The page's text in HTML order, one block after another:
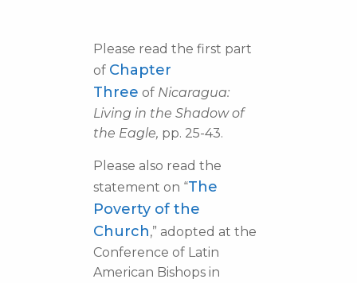
Please read the first part
of Chapter
Three of Nicaragua:
Living in the Shadow of
the Eagle, pp. 25-43.
Please also read the
statement on “The
Poverty of the
Church,” adopted at the
Conference of Latin
American Bishops in